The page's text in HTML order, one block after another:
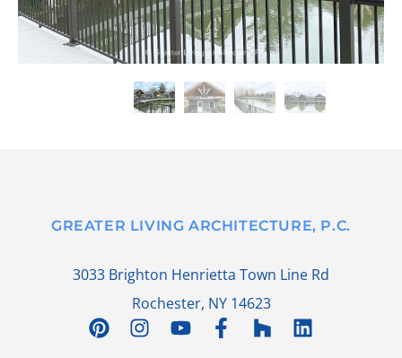
GREATER LIVING ARCHITECTURE, P.C.
3033 Brighton Henrietta Town Line Rd
Rochester, NY 14623